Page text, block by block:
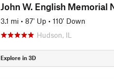
3.1 mi • 87' Up • 110' Down
Hudson, IL
Explore in 3D